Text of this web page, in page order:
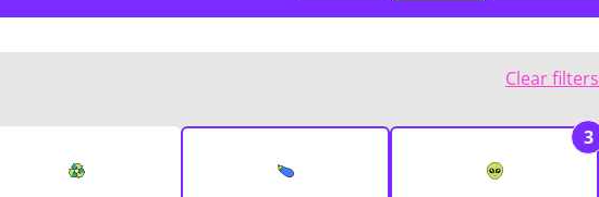
Clear filters
3